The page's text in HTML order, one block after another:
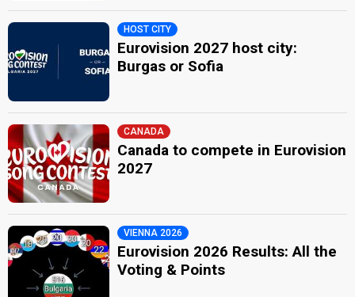
HOST CITY
Eurovision 2027 host city:
Burgas or Sofia
CANADA
Canada to compete in Eurovision
2027
VIENNA 2026
Eurovision 2026 Results: All the
Voting & Points